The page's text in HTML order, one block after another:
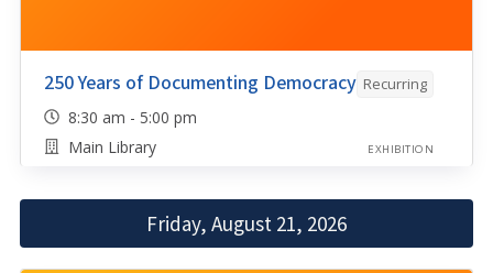
250 Years of Documenting Democracy Recurring
8:30 am - 5:00 pm
Main Library
EXHIBITION
Friday, August 21, 2026